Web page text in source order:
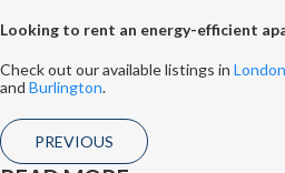
Looking to rent an energy-efficient
Check out our available listings in London
and Burlington.
PREVIOUS